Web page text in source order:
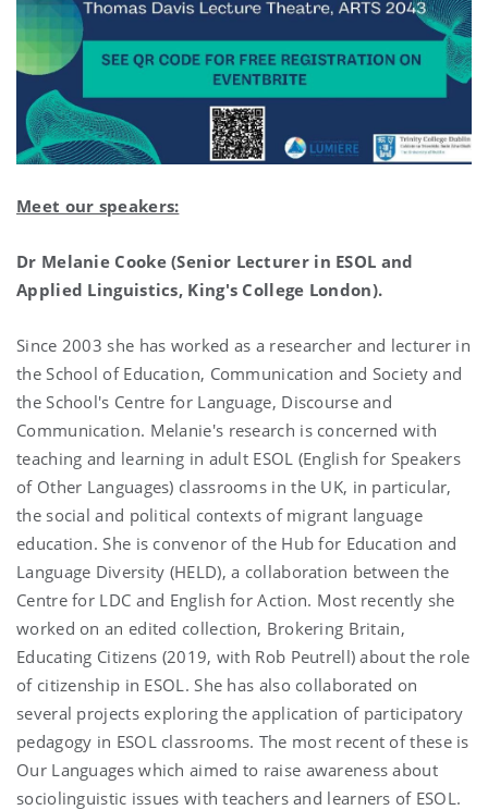
Meet our speakers:
Dr Melanie Cooke (Senior Lecturer in ESOL and
Applied Linguistics, King's College London).
Since 2003 she has worked as a researcher and lecturer in
the School of Education, Communication and Society and
the School's Centre for Language, Discourse and
Communication. Melanie's research is concerned with
teaching and learning in adult ESOL (English for Speakers
of Other Languages) classrooms in the UK, in particular,
the social and political contexts of migrant language
education. She is convenor of the Hub for Education and
Language Diversity (HELD), a collaboration between the
Centre for LDC and English for Action. Most recently she
worked on an edited collection, Brokering Britain,
Educating Citizens (2019, with Rob Peutrell) about the role
of citizenship in ESOL. She has also collaborated on
several projects exploring the application of participatory
pedagogy in ESOL classrooms. The most recent of these is
Our Languages which aimed to raise awareness about
sociolinguistic issues with teachers and learners of ESOL.